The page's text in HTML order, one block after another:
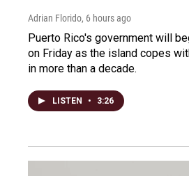
Adrian Florido, 6 hours ago
Puerto Rico's government will
on Friday as the island copes
in more than a decade.
LISTEN • 3:26